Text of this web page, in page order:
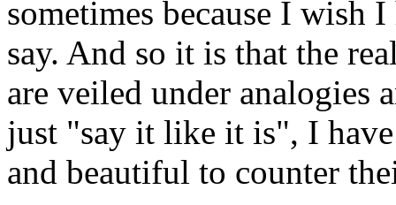
sometimes because I wish
say. And so it is that the
are veiled under analogies
just "say it like it is", I
and beautiful to counter